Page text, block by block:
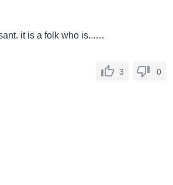
it is a folk who is...…
3
0